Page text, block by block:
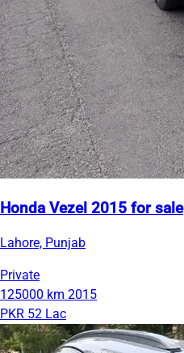
Honda Vezel 2015 for sale
Lahore, Punjab
Private
125000 km 2015
PKR 52 Lac